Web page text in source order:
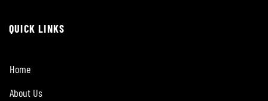
QUICK LINKS
Home
About Us